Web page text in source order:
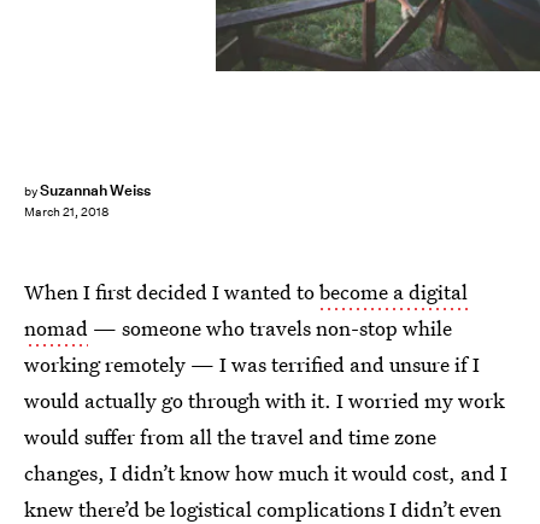
bySuzannah Weiss
March 21, 2018
When I first decided I wanted tobecome a digital
nomad — someone who travels non-stop while
working remotely — I was terrified and unsure if I
would actually go through with it. I worried my work
would suffer from all the travel and time zone
changes, I didn’t know how much it would cost, and I
knew there’d be logistical complications I didn’t even